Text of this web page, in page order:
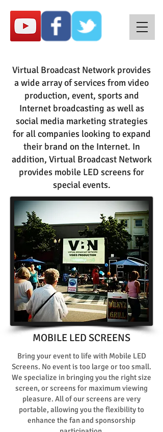
Virtual Broadcast Network provides
a wide array of services from video
production, event, sports and
Internet broadcasting as well as
social media marketing strategies
for all companies looking to expand
their brand on the Internet. In
addition, Virtual Broadcast Network
provides mobile LED screens for
special events.
MOBILE LED SCREENS
Bring your event to life with Mobile LED
Screens. No event is too large or too small.
We specialize in bringing you the right size
screen, or screens for maximum viewing
pleasure. All of our screens are very
portable, allowing you the flexibility to
enhance the fan and sponsorship